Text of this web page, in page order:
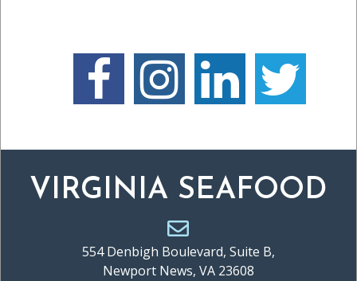
VIRGINIA SEAFOOD
554 Denbigh Boulevard, Suite B,
Newport News, VA 23608